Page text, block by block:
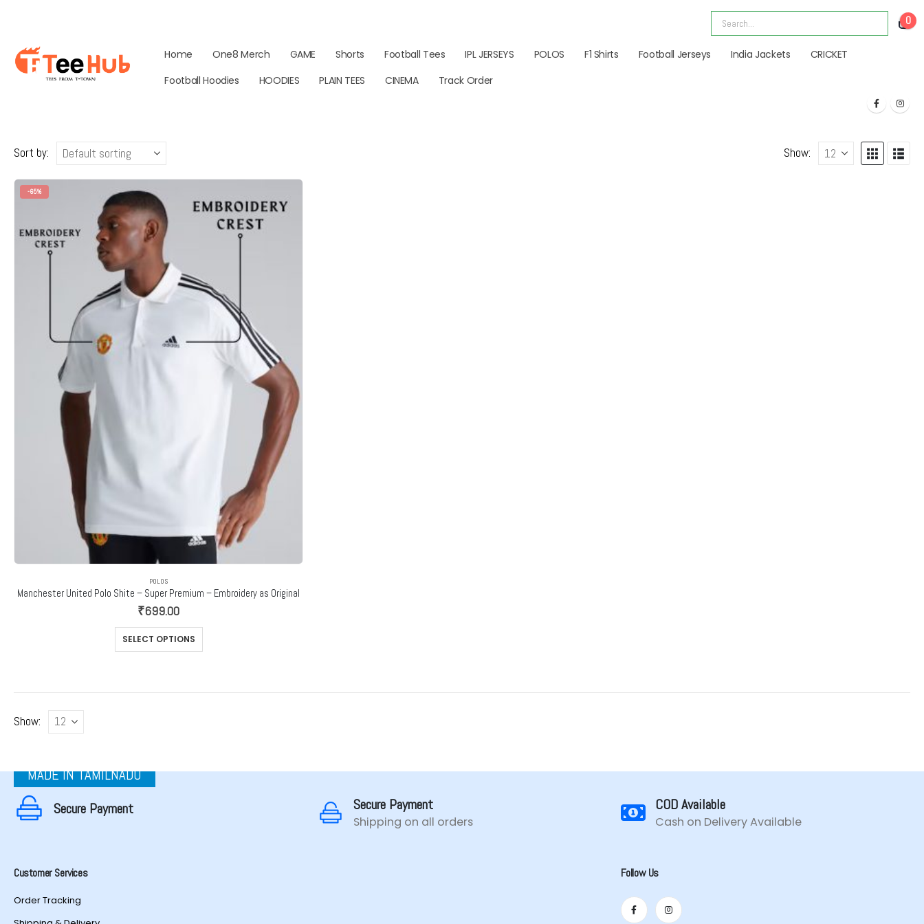
0
Home One8 Merch GAME Shorts Football Tees IPL JERSEYS POLOS F1 Shirts Football Jerseys India Jackets
CRICKET
Football Hoodies
HOODIES PLAIN TEES CINEMA Track Order
Sort by: Show:
-65%
POLOS
Manchester United Polo Shite – Super Premium – Embroidery as Original
₹699.00
SELECT OPTIONS
product
variants.
chosen
Show:
MADE IN TAMILNADU
Secure Payment
Secure Payment
Shipping on all orders
COD Available
Cash on Delivery Available
Customer Services
Order Tracking
Follow Us